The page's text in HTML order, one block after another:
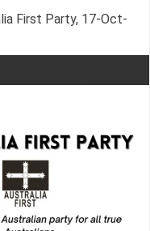
First Party, 17-Oct-